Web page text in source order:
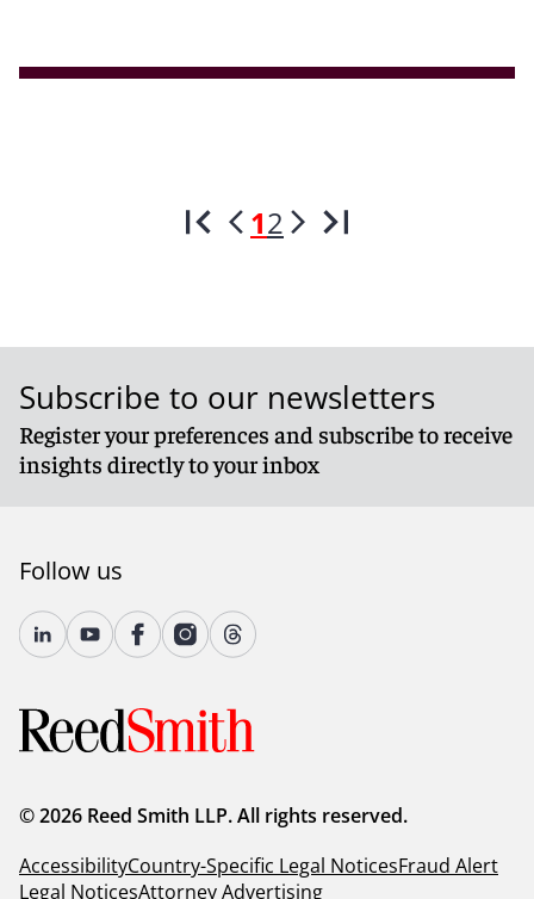
12
Subscribe to our newsletters
Register your preferences and subscribe to receive
insights directly to your inbox
Follow us
© 2026 Reed Smith LLP. All rights reserved.
AccessibilityCountry-Specific Legal NoticesFraud Alert
Legal NoticesAttorney Advertising